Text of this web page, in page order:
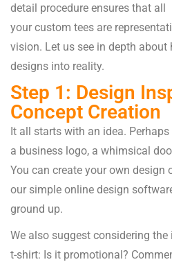
detail procedure ensures that all
your custom tees are
vision. Let us see in depth about
designs into reality.
Step 1: Design
Concept Creation
It all starts with an idea. Perhaps
a business logo, a whimsical
You can create your own design
our simple online design
ground up.
We also suggest considering the
t-shirt: Is it promotional?